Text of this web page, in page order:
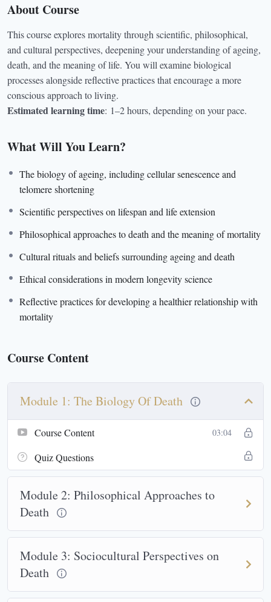
About Course
This course explores mortality through scientific, philosophical,
and cultural perspectives, deepening your understanding of ageing,
death, and the meaning of life. You will examine biological
processes alongside reflective practices that encourage a more
conscious approach to living.
Estimated learning time: 1–2 hours, depending on your pace.
What Will You Learn?
The biology of ageing, including cellular senescence and
telomere shortening
Scientific perspectives on lifespan and life extension
Philosophical approaches to death and the meaning of mortality
Cultural rituals and beliefs surrounding ageing and death
Ethical considerations in modern longevity science
Reflective practices for developing a healthier relationship with
mortality
Course Content
Module 1: The Biology Of Death
Course Content 03:04
Quiz Questions
Module 2: Philosophical Approaches to
Death
Module 3: Sociocultural Perspectives on
Death